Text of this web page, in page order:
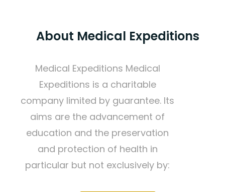
About Medical Expeditions
Medical Expeditions Medical
Expeditions is a charitable
company limited by guarantee. Its
aims are the advancement of
education and the preservation
and protection of health in
particular but not exclusively by: